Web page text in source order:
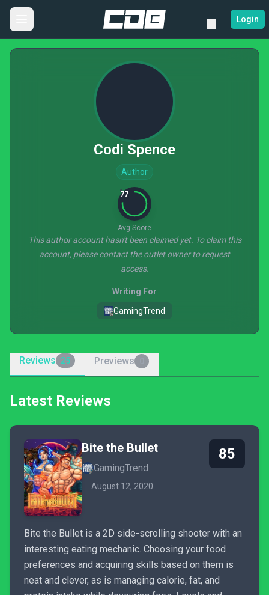
Login
Codi Spence
Author
77
Avg Score
This author account hasn't been claimed yet. To claim this
account, please contact the outlet owner to request
access.
Writing For
GamingTrend
Reviews 25 Previews
Latest Reviews
Bite the Bullet
GamingTrend
August 12, 2020
85
Bite the Bullet is a 2D side-scrolling shooter with an
interesting eating mechanic. Choosing your food
preferences and acquiring skills based on them is
neat and clever, as is managing calorie, fat, and